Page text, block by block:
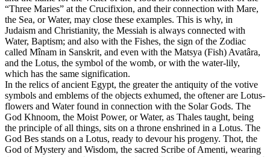
“Three Maries” at the Crucifixion, and their connection with Mare,
the Sea, or Water, may close these examples. This is why, in
Judaism and Christianity, the Messiah is always connected with
Water, Baptism; and also with the Fishes, the sign of the Zodiac
called Mînam in Sanskrit, and even with the Matsya (Fish) Avatâra,
and the Lotus, the symbol of the womb, or with the water-lily,
which has the same signification.
In the relics of ancient Egypt, the greater the antiquity of the votive
symbols and emblems of the objects exhumed, the oftener are Lotus-
flowers and Water found in connection with the Solar Gods. The
God Khnoom, the Moist Power, or Water, as Thales taught, being
the principle of all things, sits on a throne enshrined in a Lotus. The
God Bes stands on a Lotus, ready to devour his progeny. Thot, the
God of Mystery and Wisdom, the sacred Scribe of Amenti, wearing